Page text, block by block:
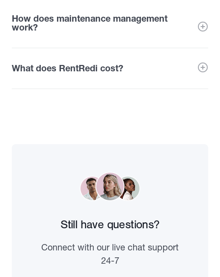
How does maintenance management
work?
What does RentRedi cost?
Still have questions?
Connect with our live chat support
24-7